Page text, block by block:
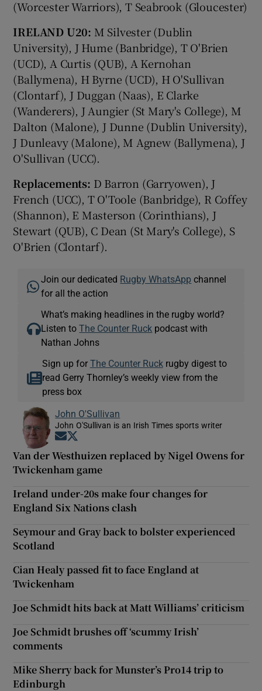
(Worcester Warriors), T Seabrook (Gloucester)
IRELAND U20: M Silvester (Dublin
University), J Hume (Banbridge), T O'Brien
(UCD), A Curtis (QUB), A Kernohan
(Ballymena), H Byrne (UCD), H O'Sullivan
(Clontarf), J Duggan (Naas), E Clarke
(Wanderers), J Aungier (St Mary's College), M
Dalton (Malone), J Dunne (Dublin University),
J Dunleavy (Malone), M Agnew (Ballymena), J
O'Sullivan (UCC).
Replacements: D Barron (Garryowen), J
French (UCC), T O'Toole (Banbridge), R Coffey
(Shannon), E Masterson (Corinthians), J
Stewart (QUB), C Dean (St Mary's College), S
O'Brien (Clontarf).
Join our dedicated Rugby WhatsApp channel
for all the action
What’s making headlines in the rugby world?
Listen toThe Counter Ruck podcast with
Nathan Johns
Sign up for The Counter Ruckrugby digest to
read Gerry Thornley’s weekly view from the
press box
John O'Sullivan
John O'Sullivan is an Irish Times sports writer
Opens in new window
Van der Westhuizen replaced by Nigel Owens for
Twickenham game
Ireland under-20s make four changes for
England Six Nations clash
Seymour and Gray back to bolster experienced
Scotland
Cian Healy passed fit to face England at
Twickenham
Joe Schmidt hits back at Matt Williams’ criticism
Joe Schmidt brushes off ‘scummy Irish’
comments
Mike Sherry back for Munster’s Pro14 trip to
Edinburgh